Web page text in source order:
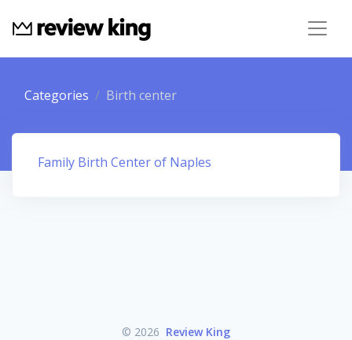
Categories Birth center
Family Birth Center of Naples
© 2026 Review King